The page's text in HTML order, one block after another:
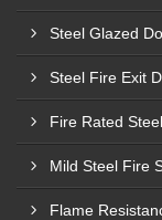
Steel Glazed
Steel Fire Exit
Fire Rated
Mild Steel Fire
Flame